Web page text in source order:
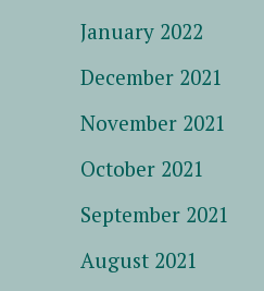
January 2022
December 2021
November 2021
October 2021
September 2021
August 2021